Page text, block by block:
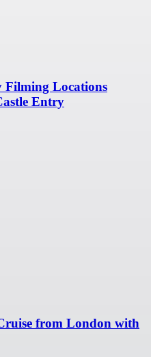
Filming Locations
Entry
from London with